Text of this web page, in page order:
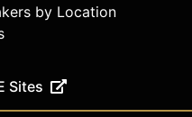
by Location
Sites